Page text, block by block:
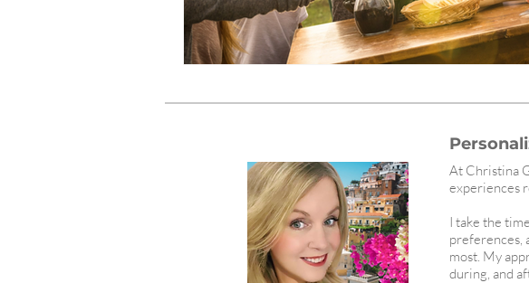
At Christina
experiences
I take the
preferences,
most. My
during, and